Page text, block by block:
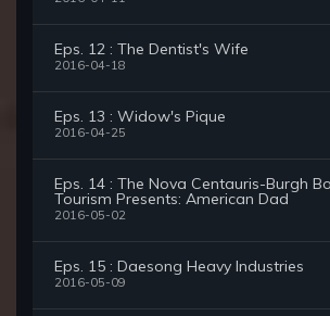
Eps. 12 : The Dentist's Wife
2016-04-18
Eps. 13 : Widow's Pique
2016-04-25
Eps. 14 : The Nova Centauris-Burgh
Tourism Presents: American Dad
2016-05-02
Eps. 15 : Daesong Heavy Industries
2016-05-09